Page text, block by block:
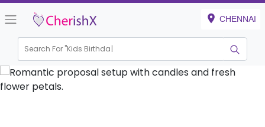
CHENNAI
Search For "Kids Birthday"